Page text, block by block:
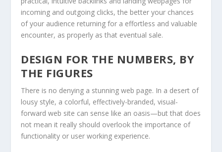
incoming and outgoing clicks, the better your chances
of your audience returning for a effortless and valuable
encounter, as properly as that eventual sale.
DESIGN FOR THE NUMBERS, BY
THE FIGURES
There is no denying a stunning web page. In a desert of
lousy style, a colorful, effectively-branded, visual-
forward web site can sense like an oasis—but that does
not mean it really should overlook the importance of
functionality or user working experience.